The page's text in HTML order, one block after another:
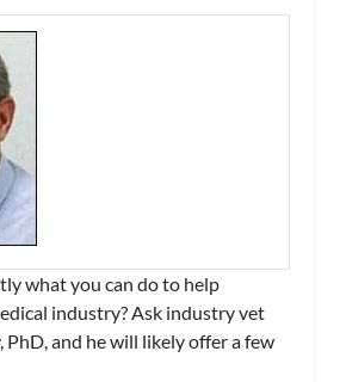
what you can do to help
industry? Ask industry vet
PhD, and he will likely offer a few